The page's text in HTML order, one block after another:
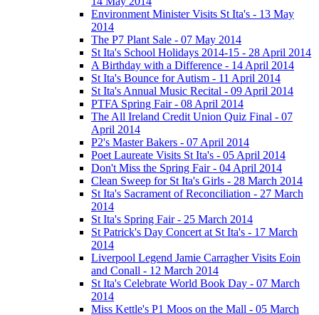
Environment Minister Visits St Ita's - 13 May
2014
The P7 Plant Sale - 07 May 2014
St Ita's School Holidays 2014-15 - 28 April 2014
A Birthday with a Difference - 14 April 2014
St Ita's Bounce for Autism - 11 April 2014
St Ita's Annual Music Recital - 09 April 2014
PTFA Spring Fair - 08 April 2014
The All Ireland Credit Union Quiz Final - 07
April 2014
P2's Master Bakers - 07 April 2014
Poet Laureate Visits St Ita's - 05 April 2014
Don't Miss the Spring Fair - 04 April 2014
Clean Sweep for St Ita's Girls - 28 March 2014
St Ita's Sacrament of Reconciliation - 27 March
2014
St Ita's Spring Fair - 25 March 2014
St Patrick's Day Concert at St Ita's - 17 March
2014
Liverpool Legend Jamie Carragher Visits Eoin
and Conall - 12 March 2014
St Ita's Celebrate World Book Day - 07 March
2014
Miss Kettle's P1 Moos on the Mall - 05 March